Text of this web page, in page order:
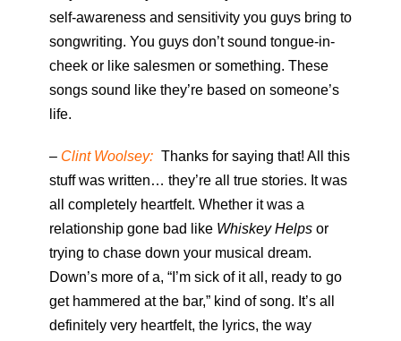
self-awareness and sensitivity you guys bring to
songwriting. You guys don’t sound tongue-in-
cheek or like salesmen or something. These
songs sound like they’re based on someone’s
life.
– Clint Woolsey: Thanks for saying that! All this
stuff was written… they’re all true stories. It was
all completely heartfelt. Whether it was a
relationship gone bad like Whiskey Helps or
trying to chase down your musical dream.
Down’s more of a, “I’m sick of it all, ready to go
get hammered at the bar,” kind of song. It’s all
definitely very heartfelt, the lyrics, the way